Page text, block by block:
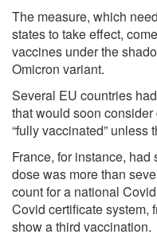
The measure, which
states to take effect,
vaccines under the
Omicron variant.
Several EU countries
that would soon
“fully vaccinated” unless
France, for instance,
dose was more than
count for a national
Covid certificate system,
show a third vaccination.